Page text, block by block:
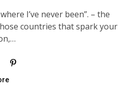
I’ve never been”. – the
countries that spark your